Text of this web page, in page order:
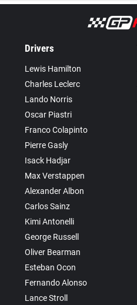
Drivers
Lewis Hamilton
Charles Leclerc
Lando Norris
Oscar Piastri
Franco Colapinto
Pierre Gasly
Isack Hadjar
Max Verstappen
Alexander Albon
Carlos Sainz
Kimi Antonelli
George Russell
Oliver Bearman
Esteban Ocon
Fernando Alonso
Lance Stroll